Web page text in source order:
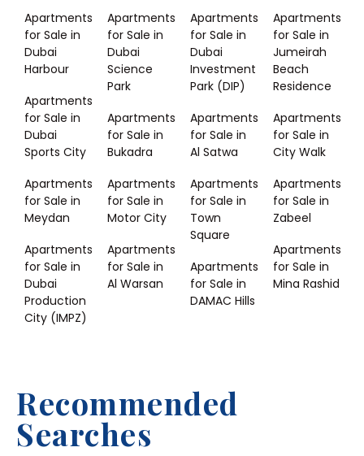
Apartments
for Sale in
Dubai
Harbour
Apartments
for Sale in
Dubai
Sports City
Apartments
for Sale in
Meydan
Apartments
for Sale in
Dubai
Production
City (IMPZ)
Apartments
for Sale in
Dubai
Science
Park
Apartments
for Sale in
Bukadra
Apartments
for Sale in
Motor City
Apartments
for Sale in
Al Warsan
Apartments
for Sale in
Dubai
Investment
Park (DIP)
Apartments
for Sale in
Al Satwa
Apartments
for Sale in
Town
Square
Apartments
for Sale in
DAMAC Hills
Apartments
for Sale in
Jumeirah
Beach
Residence
Apartments
for Sale in
City Walk
Apartments
for Sale in
Zabeel
Apartments
for Sale in
Mina Rashid
Recommended
Searches